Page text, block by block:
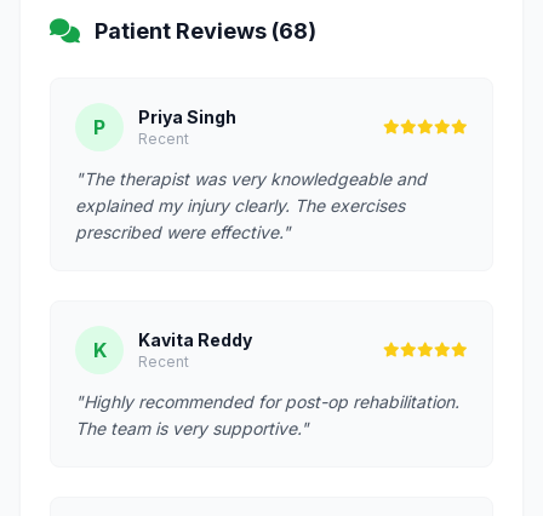
Patient Reviews (68)
P Priya Singh
Recent
"The therapist was very knowledgeable and
explained my injury clearly. The exercises
prescribed were effective."
K Kavita Reddy
Recent
"Highly recommended for post-op rehabilitation.
The team is very supportive."